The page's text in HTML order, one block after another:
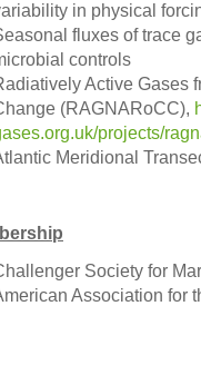
in physical
fluxes of trace
controls
Active Gases
(RAGNARoCC),
projects/
Meridional
Society for
Association for